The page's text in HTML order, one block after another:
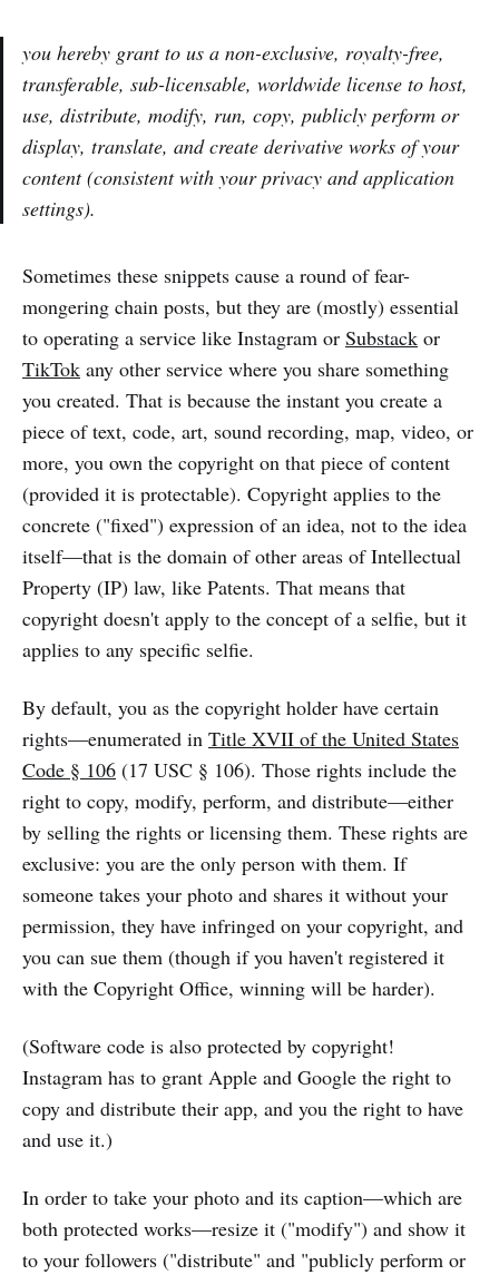
you hereby grant to us a non-exclusive, royalty-free,
transferable, sub-licensable, worldwide license to host,
use, distribute, modify, run, copy, publicly perform or
display, translate, and create derivative works of your
content (consistent with your privacy and application
settings).
Sometimes these snippets cause a round of fear-
mongering chain posts, but they are (mostly) essential
to operating a service like Instagram or Substack or
TikTok any other service where you share something
you created. That is because the instant you create a
piece of text, code, art, sound recording, map, video, or
more, you own the copyright on that piece of content
(provided it is protectable). Copyright applies to the
concrete ("fixed") expression of an idea, not to the idea
itself—that is the domain of other areas of Intellectual
Property (IP) law, like Patents. That means that
copyright doesn't apply to the concept of a selfie, but it
applies to any specific selfie.
By default, you as the copyright holder have certain
rights—enumerated in Title XVII of the United States
Code § 106 (17 USC § 106). Those rights include the
right to copy, modify, perform, and distribute—either
by selling the rights or licensing them. These rights are
exclusive: you are the only person with them. If
someone takes your photo and shares it without your
permission, they have infringed on your copyright, and
you can sue them (though if you haven't registered it
with the Copyright Office, winning will be harder).
(Software code is also protected by copyright!
Instagram has to grant Apple and Google the right to
copy and distribute their app, and you the right to have
and use it.)
In order to take your photo and its caption—which are
both protected works—resize it ("modify") and show it
to your followers ("distribute" and "publicly perform or